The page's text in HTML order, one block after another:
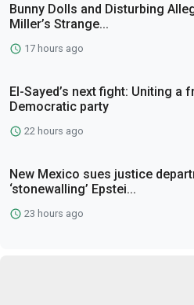
Bunny Dolls and Disturbing
Miller’s Strange...
17 hours ago
El-Sayed’s next fight: Uniting a
Democratic party
22 hours ago
New Mexico sues justice
‘stonewalling’ Epstei...
23 hours ago